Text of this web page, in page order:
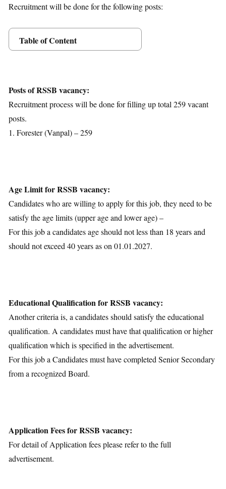
Recruitment will be done for the following posts:
Table of Content
Application Fees
Selection Process
Download Notification
Posts of RSSB vacancy:
Recruitment process will be done for filling up total 259 vacant
posts.
1. Forester (Vanpal) – 259
Age Limit for RSSB vacancy:
Candidates who are willing to apply for this job, they need to be
satisfy the age limits (upper age and lower age) –
For this job a candidates age should not less than 18 years and
should not exceed 40 years as on 01.01.2027.
Educational Qualification for RSSB vacancy:
Another criteria is, a candidates should satisfy the educational
qualification. A candidates must have that qualification or higher
qualification which is specified in the advertisement.
For this job a Candidates must have completed Senior Secondary
from a recognized Board.
Application Fees for RSSB vacancy:
For detail of Application fees please refer to the full
advertisement.